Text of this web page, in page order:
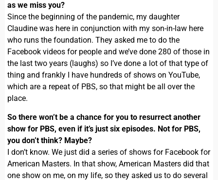
as we miss you?
Since the beginning of the pandemic, my daughter
Claudine was here in conjunction with my son-in-law here
who runs the foundation. They asked me to do the
Facebook videos for people and we’ve done 280 of those in
the last two years (laughs) so I’ve done a lot of that type of
thing and frankly I have hundreds of shows on YouTube,
which are a repeat of PBS, so that might be all over the
place.
So there won’t be a chance for you to resurrect another
show for PBS, even if it’s just six episodes. Not for PBS,
you don’t think? Maybe?
I don’t know. We just did a series of shows for Facebook for
American Masters. In that show, American Masters did that
one show on me, on my life, so they asked us to do several